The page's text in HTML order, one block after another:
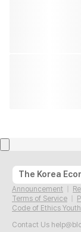
Announcement
Terms of Service
Code of Ethics
Contact Us